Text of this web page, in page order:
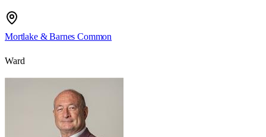
Mortlake & Barnes Common
Ward